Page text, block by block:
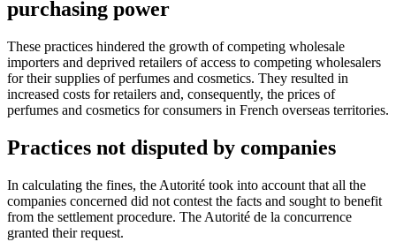
purchasing power
These practices hindered the growth of competing wholesale
importers and deprived retailers of access to competing wholesalers
for their supplies of perfumes and cosmetics. They resulted in
increased costs for retailers and, consequently, the prices of
perfumes and cosmetics for consumers in French overseas territories.
Practices not disputed by companies
In calculating the fines, the Autorité took into account that all the
companies concerned did not contest the facts and sought to benefit
from the settlement procedure. The Autorité de la concurrence
granted their request.